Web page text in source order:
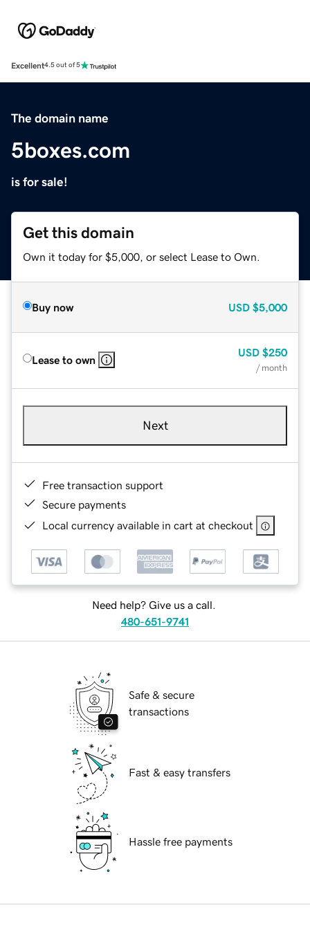
Excellent4.5 out of 5
The domain name
5boxes.com
is for sale!
Get this domain
Own it today for $5,000, or select Lease to Own.
Buy now USD $5,000
Lease to own
USD $250
/ month
Next
Free transaction support
Secure payments
Local currency available in cart at checkout
Need help? Give us a call.
480-651-9741
Safe & secure
transactions
Fast & easy transfers
Hassle free payments